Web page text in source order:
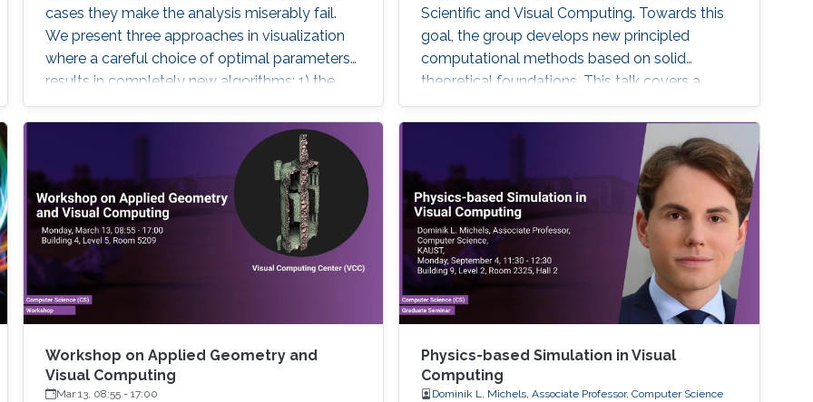
cases they make the analysis miserably fail.
We present three approaches in visualization
where a careful choice of optimal parameters
results in completely new algorithms: 1) the
choice of a reference frame for finding
objective vortices in flow visualization, 2) the
choice of a scaling of high-dimensional data
sets for finding linear projections to 2D in
information visualization, and 3) the choice of a
feature definition along with numerical
extraction methods for visualizing recirculation
phenomena in flows.
Scientific and Visual Computing. Towards this
goal, the group develops new principled
computational methods based on solid
theoretical foundations. This talk covers a
selection of previous and current work
presenting a broad spectrum of research
highlights ranging from simulating stiff
phenomena such as the dynamics of fibers
and textiles, over liquids containing magnetic
particles, to the development of complex
ecosystems and weather phenomena.
Moreover, connection points to the growing
field of machine learning are addressed and an
outlook is provided with respect to selected
technology transfer activities.
Workshop on Applied Geometry and
Visual Computing
Mar 13, 08:55- 17:00
Physics-based Simulation in Visual
Computing
Dominik L. Michels, Associate Professor, Computer Science